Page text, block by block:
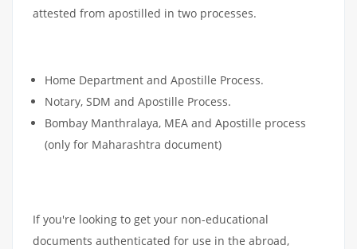
attested from apostilled in two processes.
Home Department and Apostille Process.
Notary, SDM and Apostille Process.
Bombay Manthralaya, MEA and Apostille process
(only for Maharashtra document)
If you're looking to get your non-educational
documents authenticated for use in the abroad,